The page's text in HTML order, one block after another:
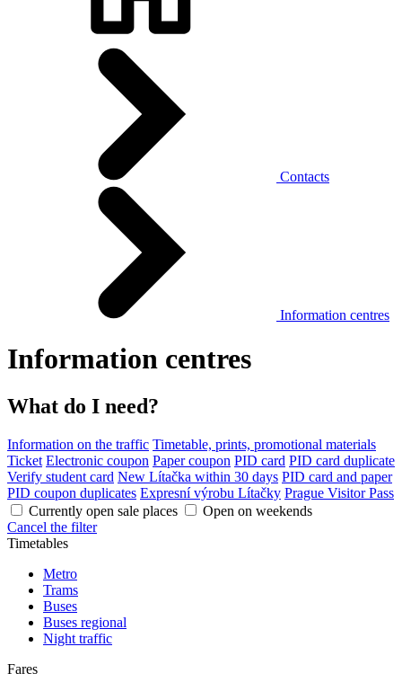
Contacts
Information centres
Information centres
What do I need?
Information on the traffic Timetable, prints, promotional materials
Ticket Electronic coupon Paper coupon PID card PID card duplicate
Verify student card New Lítačka within 30 days PID card and paper
PID coupon duplicates Expresní výrobu Lítačky Prague Visitor Pass
Currently open sale places
Open on weekends
Cancel the filter
Timetables
Metro
Trams
Buses
Buses regional
Night traffic
Fares